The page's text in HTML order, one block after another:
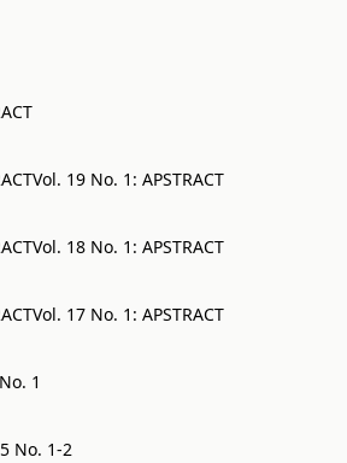
Vol. 19 No. 1: APSTRACT
Vol. 18 No. 1: APSTRACT
Vol. 17 No. 1: APSTRACT
1
No. 1-2